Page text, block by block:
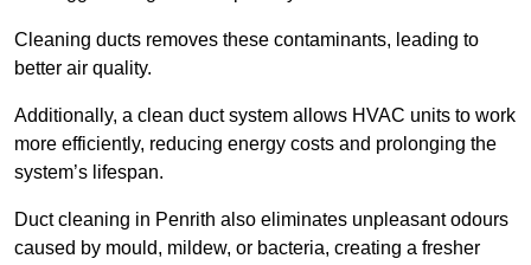
Cleaning ducts removes these contaminants, leading to
better air quality.
Additionally, a clean duct system allows HVAC units to work
more efficiently, reducing energy costs and prolonging the
system’s lifespan.
Duct cleaning in Penrith also eliminates unpleasant odours
caused by mould, mildew, or bacteria, creating a fresher